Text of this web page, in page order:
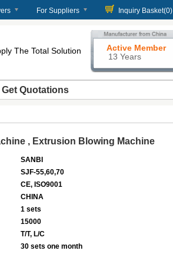
For Suppliers Inquiry Basket(0)
The Total Solution
Active Member
13 Years
Get Quotations
, Extrusion Blowing Machine
SANBI
SJF-55,60,70
CE, ISO9001
CHINA
1 sets
15000
T/T, L/C
30 sets one month